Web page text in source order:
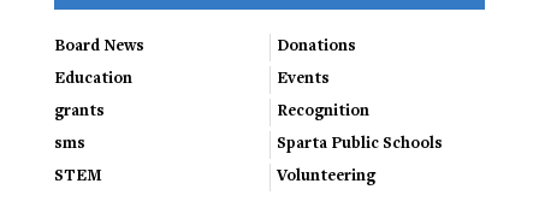
Board News
Donations
Education
Events
grants
Recognition
sms
Sparta Public Schools
STEM
Volunteering